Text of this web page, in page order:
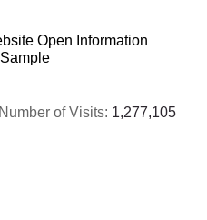
Open Information
Number of Visits: 1,277,105